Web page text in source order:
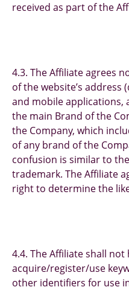
received as part of the
4.3. The Affiliate agrees
of the website’s address
and mobile applications,
the main Brand of the
the Company, which
of any brand of the
confusion is similar to
trademark. The Affiliate
right to determine the
4.4. The Affiliate shall
acquire/register/use
other identifiers for use